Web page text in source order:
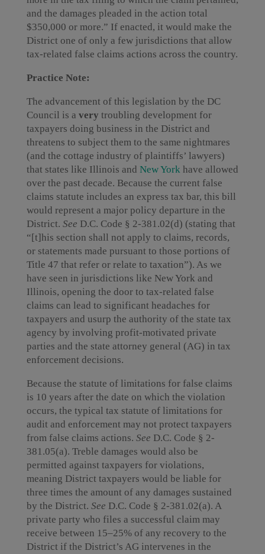
and the damages pleaded in the action total
$350,000 or more.” If enacted, it would make the
District one of only a few jurisdictions that allow
tax-related false claims actions across the country.
Practice Note:
The advancement of this legislation by the DC
Council is a very troubling development for
taxpayers doing business in the District and
threatens to subject them to the same nightmares
(and the cottage industry of plaintiffs’ lawyers)
that states like Illinois and New Yorkhave allowed
over the past decade. Because the current false
claims statute includes an express tax bar, this bill
would represent a major policy departure in the
District. See D.C. Code § 2-381.02(d) (stating that
“[t]his section shall not apply to claims, records,
or statements made pursuant to those portions of
Title 47 that refer or relate to taxation”). As we
have seen in jurisdictions like New York and
Illinois, opening the door to tax-related false
claims can lead to significant headaches for
taxpayers and usurp the authority of the state tax
agency by involving profit-motivated private
parties and the state attorney general (AG) in tax
enforcement decisions.
Because the statute of limitations for false claims
is 10 years after the date on which the violation
occurs, the typical tax statute of limitations for
audit and enforcement may not protect taxpayers
from false claims actions. See D.C. Code § 2-
381.05(a). Treble damages would also be
permitted against taxpayers for violations,
meaning District taxpayers would be liable for
three times the amount of any damages sustained
by the District. See D.C. Code § 2-381.02(a). A
private party who files a successful claim may
receive between 15–25% of any recovery to the
District if the District’s AG intervenes in the